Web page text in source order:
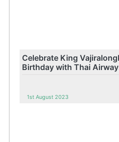
Celebrate King
Birthday with Thai
1st August 2023